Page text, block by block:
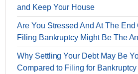
and Keep Your House
Are You Stressed And At The End
Filing Bankruptcy Might Be The
Why Settling Your Debt May Be
Compared to Filing for Bankruptcy